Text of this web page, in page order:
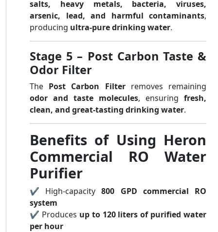
salts, heavy metals, bacteria, viruses,
arsenic, lead, and harmful contaminants,
producing ultra-pure drinking water.
Stage 5 – Post Carbon Taste &
Odor Filter
The Post Carbon Filterremoves remaining
odor and taste molecules, ensuring fresh,
clean, and great-tasting drinking water.
Benefits of Using Heron
Commercial RO Water
Purifier
✔ High-capacity800 GPD commercial RO
system
✔ Produces up to 120 liters of purified water
per hour